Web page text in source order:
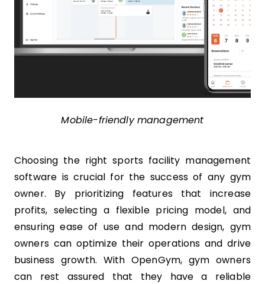
Mobile-friendly management
Choosing the right sports facility management
software is crucial for the success of any gym
owner. By prioritizing features that increase
profits, selecting a flexible pricing model, and
ensuring ease of use and modern design, gym
owners can optimize their operations and drive
business growth. With OpenGym, gym owners
can rest assured that they have a reliable